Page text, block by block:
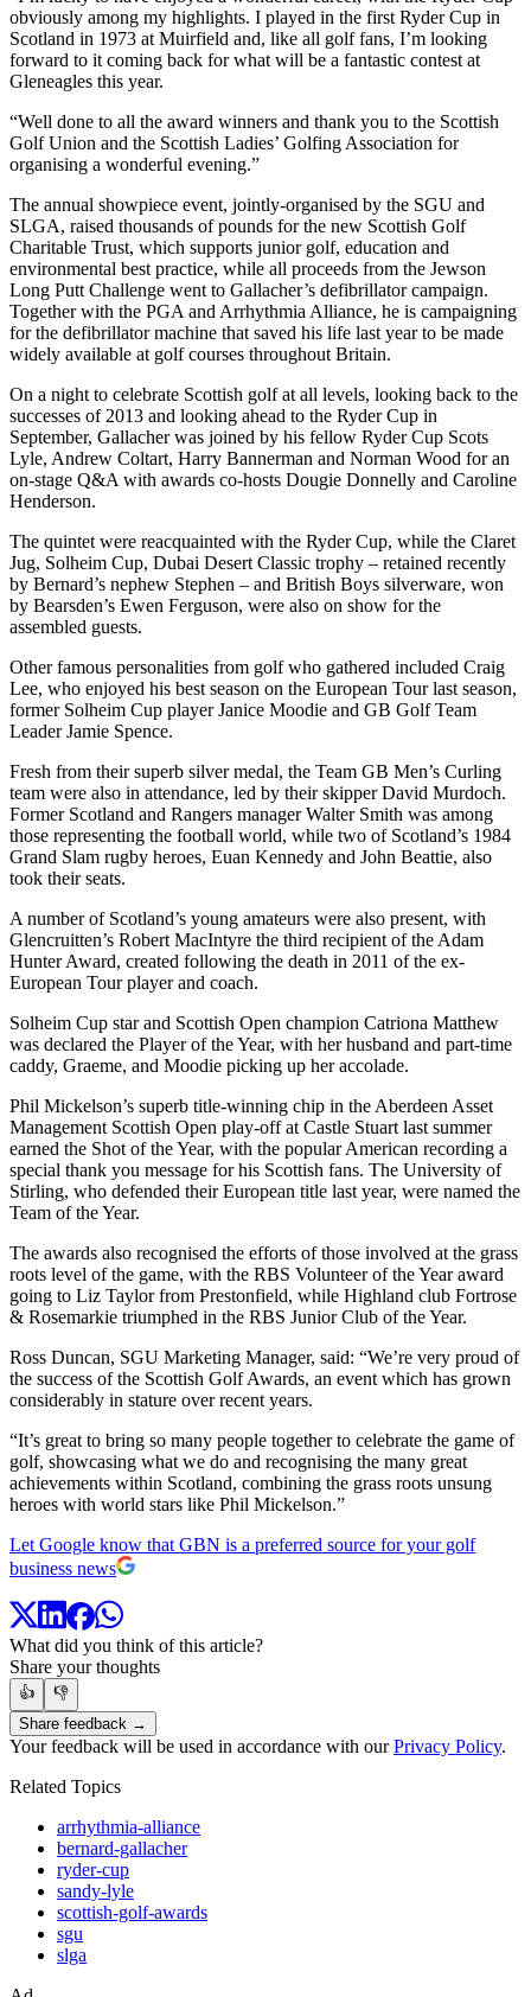
obviously among my highlights. I played in the first Ryder Cup in
Scotland in 1973 at Muirfield and, like all golf fans, I’m looking
forward to it coming back for what will be a fantastic contest at
Gleneagles this year.
“Well done to all the award winners and thank you to the Scottish
Golf Union and the Scottish Ladies’ Golfing Association for
organising a wonderful evening.”
The annual showpiece event, jointly-organised by the SGU and
SLGA, raised thousands of pounds for the new Scottish Golf
Charitable Trust, which supports junior golf, education and
environmental best practice, while all proceeds from the Jewson
Long Putt Challenge went to Gallacher’s defibrillator campaign.
Together with the PGA and Arrhythmia Alliance, he is campaigning
for the defibrillator machine that saved his life last year to be made
widely available at golf courses throughout Britain.
On a night to celebrate Scottish golf at all levels, looking back to the
successes of 2013 and looking ahead to the Ryder Cup in
September, Gallacher was joined by his fellow Ryder Cup Scots
Lyle, Andrew Coltart, Harry Bannerman and Norman Wood for an
on-stage Q&A with awards co-hosts Dougie Donnelly and Caroline
Henderson.
The quintet were reacquainted with the Ryder Cup, while the Claret
Jug, Solheim Cup, Dubai Desert Classic trophy – retained recently
by Bernard’s nephew Stephen – and British Boys silverware, won
by Bearsden’s Ewen Ferguson, were also on show for the
assembled guests.
Other famous personalities from golf who gathered included Craig
Lee, who enjoyed his best season on the European Tour last season,
former Solheim Cup player Janice Moodie and GB Golf Team
Leader Jamie Spence.
Fresh from their superb silver medal, the Team GB Men’s Curling
team were also in attendance, led by their skipper David Murdoch.
Former Scotland and Rangers manager Walter Smith was among
those representing the football world, while two of Scotland’s 1984
Grand Slam rugby heroes, Euan Kennedy and John Beattie, also
took their seats.
A number of Scotland’s young amateurs were also present, with
Glencruitten’s Robert MacIntyre the third recipient of the Adam
Hunter Award, created following the death in 2011 of the ex-
European Tour player and coach.
Solheim Cup star and Scottish Open champion Catriona Matthew
was declared the Player of the Year, with her husband and part-time
caddy, Graeme, and Moodie picking up her accolade.
Phil Mickelson’s superb title-winning chip in the Aberdeen Asset
Management Scottish Open play-off at Castle Stuart last summer
earned the Shot of the Year, with the popular American recording a
special thank you message for his Scottish fans. The University of
Stirling, who defended their European title last year, were named the
Team of the Year.
The awards also recognised the efforts of those involved at the grass
roots level of the game, with the RBS Volunteer of the Year award
going to Liz Taylor from Prestonfield, while Highland club Fortrose
& Rosemarkie triumphed in the RBS Junior Club of the Year.
Ross Duncan, SGU Marketing Manager, said: “We’re very proud of
the success of the Scottish Golf Awards, an event which has grown
considerably in stature over recent years.
“It’s great to bring so many people together to celebrate the game of
golf, showcasing what we do and recognising the many great
achievements within Scotland, combining the grass roots unsung
heroes with world stars like Phil Mickelson.”
Let Google know that GBN is a preferred source for your golf
business news
What did you think of this article?
Share your thoughts
👍
👎
Share feedback →
Your feedback will be used in accordance with ourPrivacy Policy.
Related Topics
arrhythmia-alliance
bernard-gallacher
ryder-cup
sandy-lyle
scottish-golf-awards
sgu
slga